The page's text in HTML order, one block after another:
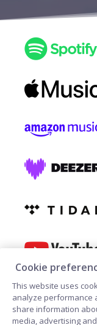
Cookie
This website uses
analyze performance
share information
media, advertising